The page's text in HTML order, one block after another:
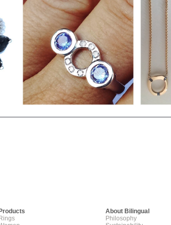
Products
Rings
About Bilingual
Philosophy